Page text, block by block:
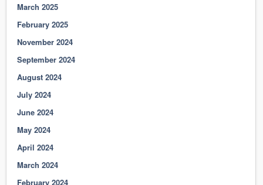
March 2025
February 2025
November 2024
September 2024
August 2024
July 2024
June 2024
May 2024
April 2024
March 2024
February 2024